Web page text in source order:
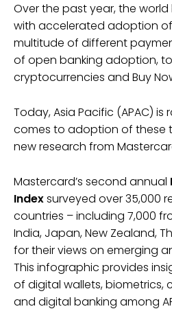
Over the past year, the
with accelerated adoption
multitude of different
of open banking adoption,
cryptocurrencies and Buy
Today, Asia Pacific (APAC)
comes to adoption of these
new research from
Mastercard’s second annual
Indexsurveyed over 35,000
countries – including 7,000
India, Japan, New Zealand,
for their views on emerging
This infographic provides
of digital wallets, biometrics,
and digital banking among